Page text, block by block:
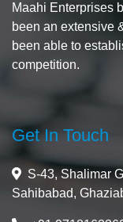
Maahi Enterprises
been an extensive
been able to
competition.
Get In Touch
S-43, Shalimar
Sahibabad,